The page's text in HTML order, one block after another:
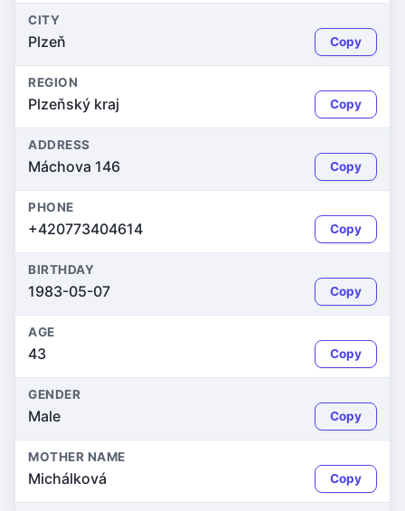
CITY
Plzeň Copy
REGION
Plzeňský kraj Copy
ADDRESS
Máchova 146 Copy
PHONE
+420773404614 Copy
BIRTHDAY
1983-05-07 Copy
AGE
43 Copy
GENDER
Male Copy
MOTHER NAME
Michálková Copy